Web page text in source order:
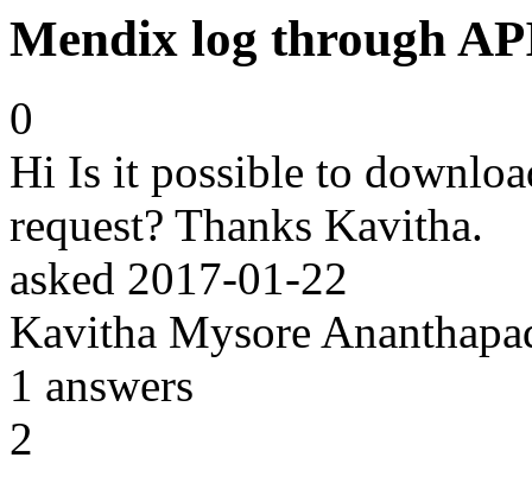
Mendix log through
0
Hi Is it possible to
request? Thanks Kavitha.
asked 2017-01-22
Kavitha Mysore
1 answers
2